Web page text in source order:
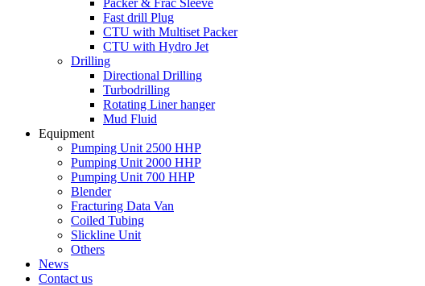
Packer & Frac Sleeve
Fast drill Plug
CTU with Multiset Packer
CTU with Hydro Jet
Drilling
Directional Drilling
Turbodrilling
Rotating Liner hanger
Mud Fluid
Equipment
Pumping Unit 2500 HHP
Pumping Unit 2000 HHP
Pumping Unit 700 HHP
Blender
Fracturing Data Van
Coiled Tubing
Slickline Unit
Others
News
Contact us